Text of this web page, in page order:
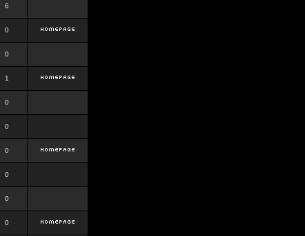
6
0
0
1
0
0
0
0
0
0